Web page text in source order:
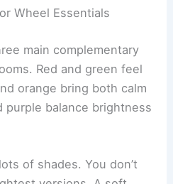
Wheel Essentials
main complementary
Red and green feel
orange bring both calm
purple balance brightness
of shades. You don’t